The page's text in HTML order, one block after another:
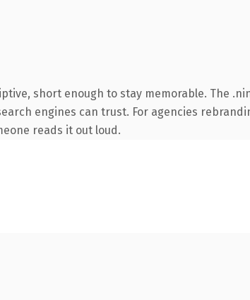
short enough to stay memorable. The
engines can trust. For agencies
reads it out loud.